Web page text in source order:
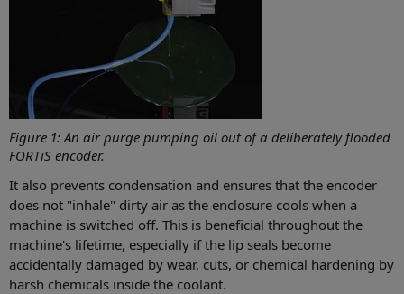
Figure 1: An air purge pumping oil out of a deliberately flooded
FORTiS encoder.
It also prevents condensation and ensures that the encoder
does not "inhale" dirty air as the enclosure cools when a
machine is switched off. This is beneficial throughout the
machine's lifetime, especially if the lip seals become
accidentally damaged by wear, cuts, or chemical hardening by
harsh chemicals inside the coolant.